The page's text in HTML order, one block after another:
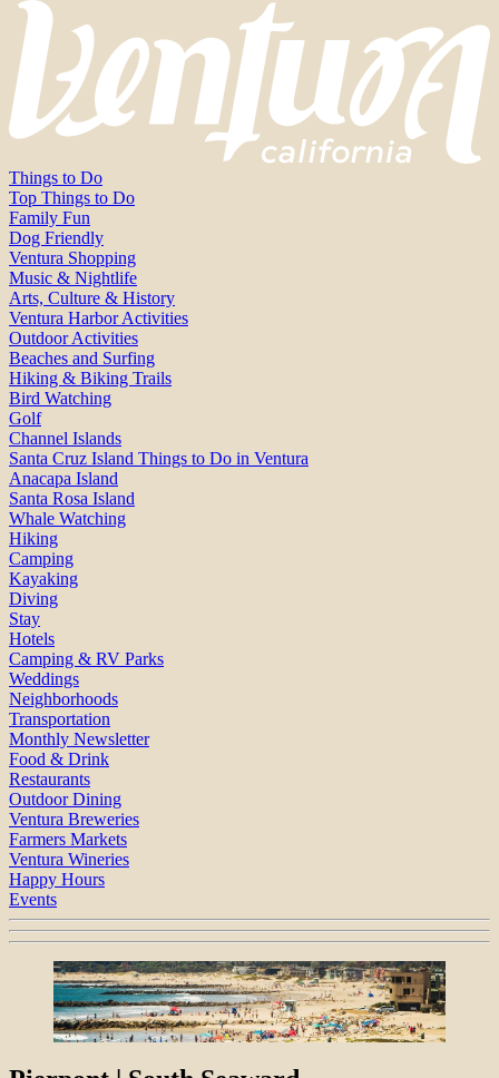
Things to Do
Top Things to Do
Family Fun
Dog Friendly
Ventura Shopping
Music & Nightlife
Arts, Culture & History
Ventura Harbor Activities
Outdoor Activities
Beaches and Surfing
Hiking & Biking Trails
Bird Watching
Golf
Channel Islands
Santa Cruz Island Things to Do in Ventura
Anacapa Island
Santa Rosa Island
Whale Watching
Hiking
Camping
Kayaking
Diving
Stay
Hotels
Camping & RV Parks
Weddings
Neighborhoods
Transportation
Monthly Newsletter
Food & Drink
Restaurants
Outdoor Dining
Ventura Breweries
Farmers Markets
Ventura Wineries
Happy Hours
Events